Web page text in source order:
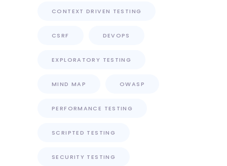
CONTEXT DRIVEN TESTING
CSRF DEVOPS
EXPLORATORY TESTING
MIND MAP OWASP
PERFORMANCE TESTING
SCRIPTED TESTING
SECURITY TESTING